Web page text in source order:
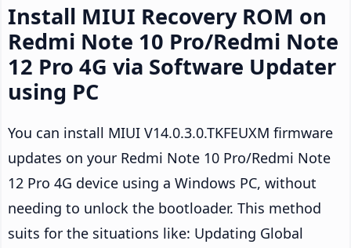
Install MIUI Recovery ROM on
Redmi Note 10 Pro/Redmi Note
12 Pro 4G via Software Updater
using PC
You can install MIUI V14.0.3.0.TKFEUXM firmware
updates on your Redmi Note 10 Pro/Redmi Note
12 Pro 4G device using a Windows PC, without
needing to unlock the bootloader. This method
suits for the situations like: Updating Global